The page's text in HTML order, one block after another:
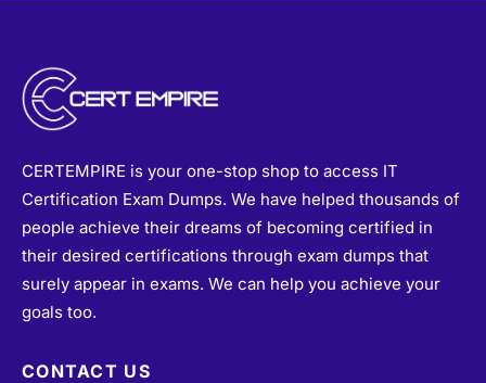
CERTEMPIRE is your one-stop shop to access IT
Certification Exam Dumps. We have helped thousands of
people achieve their dreams of becoming certified in
their desired certifications through exam dumps that
surely appear in exams. We can help you achieve your
goals too.
CONTACT US